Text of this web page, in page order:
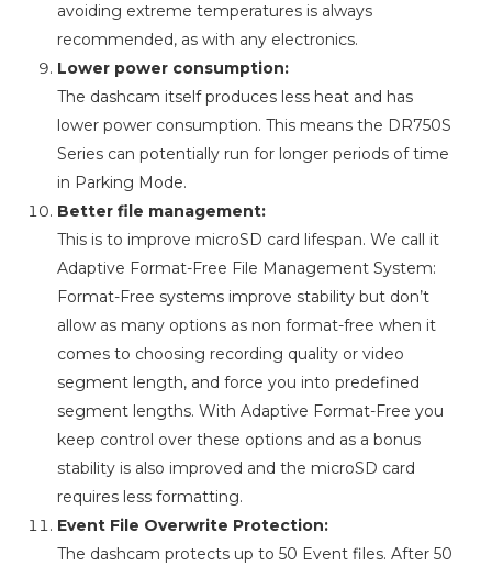
avoiding extreme temperatures is always
recommended, as with any electronics.
Lower power consumption:
The dashcam itself produces less heat and has
lower power consumption. This means the DR750S
Series can potentially run for longer periods of time
in Parking Mode.
Better file management:
This is to improve microSD card lifespan. We call it
Adaptive Format-Free File Management System:
Format-Free systems improve stability but don’t
allow as many options as non format-free when it
comes to choosing recording quality or video
segment length, and force you into predefined
segment lengths. With Adaptive Format-Free you
keep control over these options and as a bonus
stability is also improved and the microSD card
requires less formatting.
Event File Overwrite Protection:
The dashcam protects up to 50 Event files. After 50